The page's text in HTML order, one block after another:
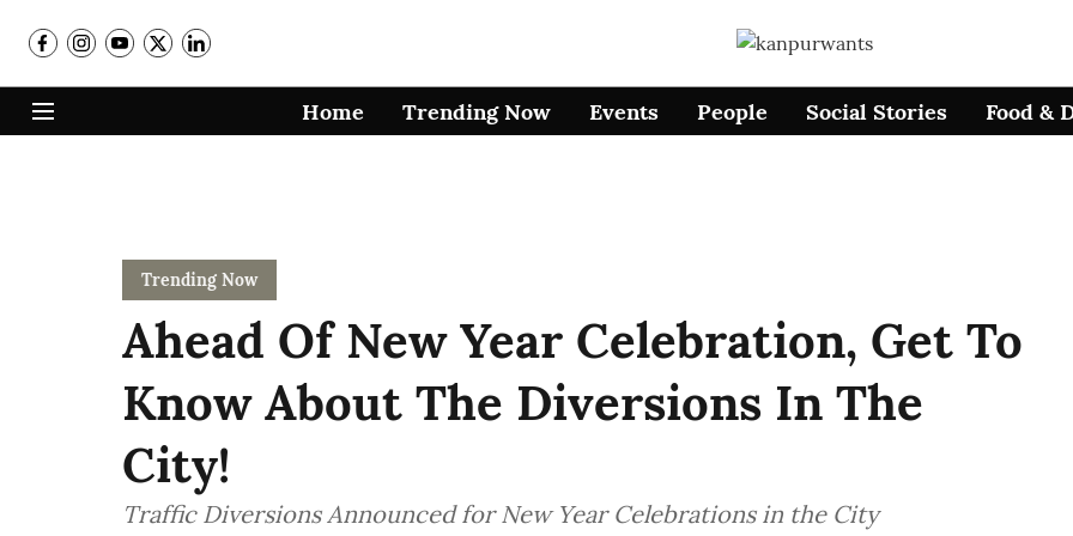
Home Trending Now Events People Social Stories Food &
Trending Now
Ahead Of New Year Celebration, Get To
Know About The Diversions In The
City!
Traffic Diversions Announced for New Year Celebrations in the City